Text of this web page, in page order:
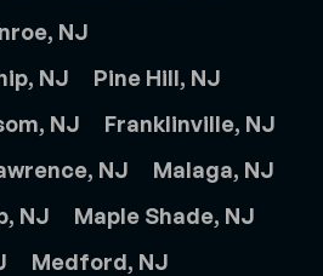
NJ
NJ
Pine Hill, NJ
NJ
Franklinville, NJ
NJ
Malaga, NJ
NJ
Maple Shade, NJ
Medford, NJ